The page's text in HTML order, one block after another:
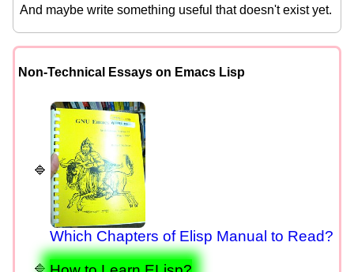
And maybe write something useful that doesn't exist yet.
Non-Technical Essays on Emacs Lisp
Which Chapters of Elisp Manual to Read?